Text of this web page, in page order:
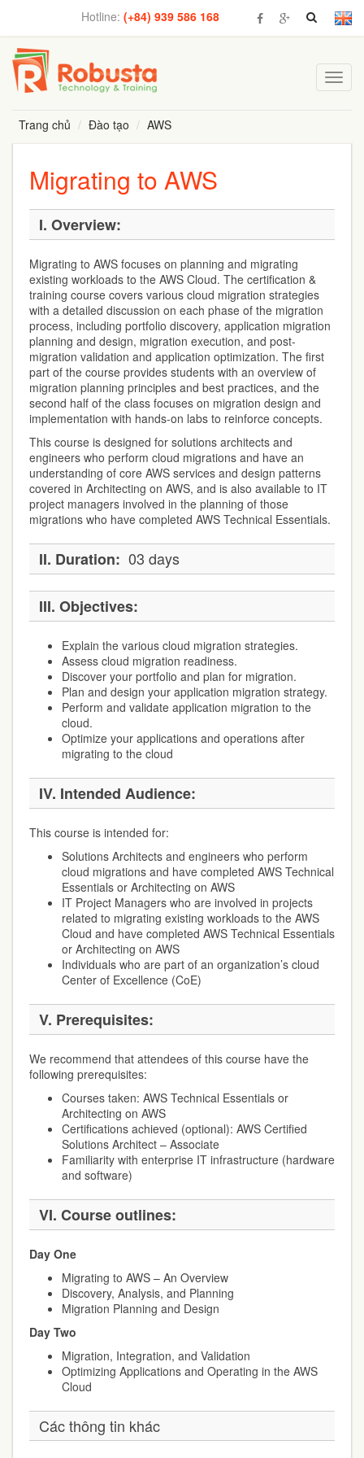
Hotline: (+84) 939 586 168
Trang chủ
Đào tạo AWS
Migrating to AWS
I. Overview:
Migrating to AWS focuses on planning and migrating
existing workloads to the AWS Cloud. The certification &
training course covers various cloud migration strategies
with a detailed discussion on each phase of the migration
process, including portfolio discovery, application migration
planning and design, migration execution, and post-
migration validation and application optimization. The first
part of the course provides students with an overview of
migration planning principles and best practices, and the
second half of the class focuses on migration design and
implementation with hands-on labs to reinforce concepts.
This course is designed for solutions architects and
engineers who perform cloud migrations and have an
understanding of core AWS services and design patterns
covered in Architecting on AWS, and is also available to IT
project managers involved in the planning of those
migrations who have completed AWS Technical Essentials.
II. Duration: 03 days
III. Objectives:
Explain the various cloud migration strategies.
Assess cloud migration readiness.
Discover your portfolio and plan for migration.
Plan and design your application migration strategy.
Perform and validate application migration to the
cloud.
Optimize your applications and operations after
migrating to the cloud
IV. Intended Audience:
This course is intended for:
Solutions Architects and engineers who perform
cloud migrations and have completed AWS Technical
Essentials or Architecting on AWS
IT Project Managers who are involved in projects
related to migrating existing workloads to the AWS
Cloud and have completed AWS Technical Essentials
or Architecting on AWS
Individuals who are part of an organization’s cloud
Center of Excellence (CoE)
V. Prerequisites:
We recommend that attendees of this course have the
following prerequisites:
Courses taken: AWS Technical Essentials or
Architecting on AWS
Certifications achieved (optional): AWS Certified
Solutions Architect – Associate
Familiarity with enterprise IT infrastructure (hardware
and software)
VI. Course outlines:
Day One
Migrating to AWS – An Overview
Discovery, Analysis, and Planning
Migration Planning and Design
Day Two
Migration, Integration, and Validation
Optimizing Applications and Operating in the AWS
Cloud
Các thông tin khác